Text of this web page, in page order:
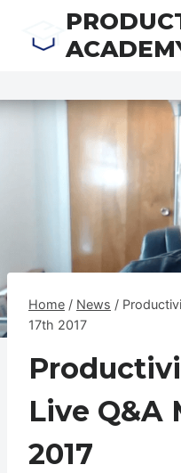
Home / News /
17th 2017
Live Q&A
2017